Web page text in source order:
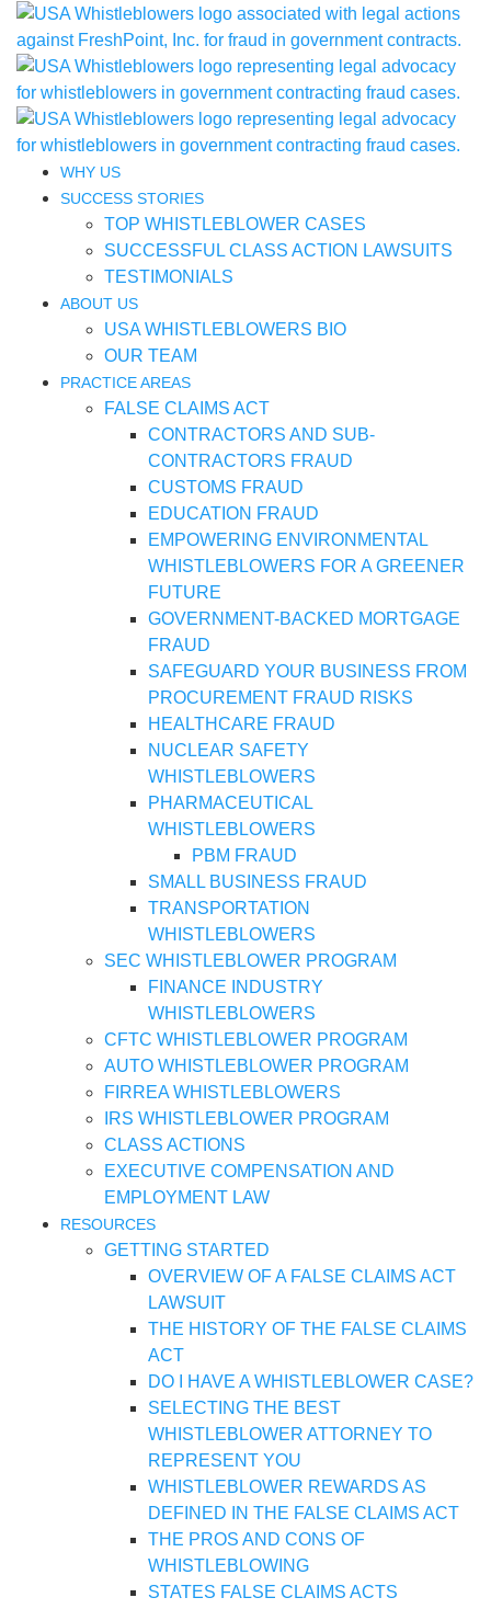
WHY US
SUCCESS STORIES
TOP WHISTLEBLOWER CASES
SUCCESSFUL CLASS ACTION LAWSUITS
TESTIMONIALS
ABOUT US
USA WHISTLEBLOWERS BIO
OUR TEAM
PRACTICE AREAS
FALSE CLAIMS ACT
CONTRACTORS AND SUB-
CONTRACTORS FRAUD
CUSTOMS FRAUD
EDUCATION FRAUD
EMPOWERING ENVIRONMENTAL
WHISTLEBLOWERS FOR A GREENER
FUTURE
GOVERNMENT-BACKED MORTGAGE
FRAUD
SAFEGUARD YOUR BUSINESS FROM
PROCUREMENT FRAUD RISKS
HEALTHCARE FRAUD
NUCLEAR SAFETY
WHISTLEBLOWERS
PHARMACEUTICAL
WHISTLEBLOWERS
PBM FRAUD
SMALL BUSINESS FRAUD
TRANSPORTATION
WHISTLEBLOWERS
SEC WHISTLEBLOWER PROGRAM
FINANCE INDUSTRY
WHISTLEBLOWERS
CFTC WHISTLEBLOWER PROGRAM
AUTO WHISTLEBLOWER PROGRAM
FIRREA WHISTLEBLOWERS
IRS WHISTLEBLOWER PROGRAM
CLASS ACTIONS
EXECUTIVE COMPENSATION AND
EMPLOYMENT LAW
RESOURCES
GETTING STARTED
OVERVIEW OF A FALSE CLAIMS ACT
LAWSUIT
THE HISTORY OF THE FALSE CLAIMS
ACT
DO I HAVE A WHISTLEBLOWER CASE?
SELECTING THE BEST
WHISTLEBLOWER ATTORNEY TO
REPRESENT YOU
WHISTLEBLOWER REWARDS AS
DEFINED IN THE FALSE CLAIMS ACT
THE PROS AND CONS OF
WHISTLEBLOWING
STATES FALSE CLAIMS ACTS